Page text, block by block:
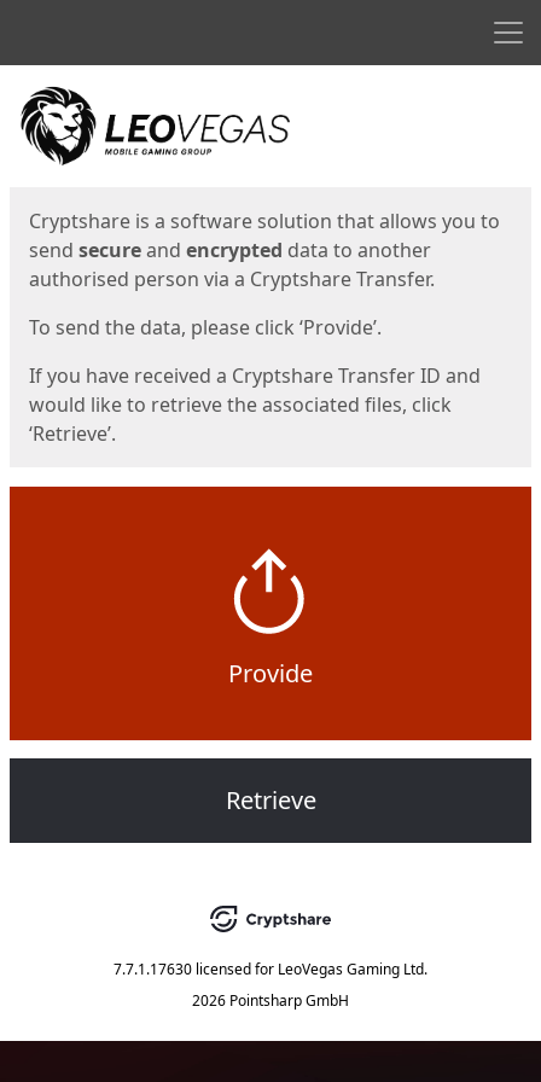
Start
Cryptshare is a software solution that allows you to
send secureand encrypted data to another
authorised person via a Cryptshare Transfer.
To send the data, please click ‘Provide’.
If you have received a Cryptshare Transfer ID and
would like to retrieve the associated files, click
‘Retrieve’.
Provide
Retrieve
7.7.1.17630 licensed for LeoVegas Gaming Ltd.
2026 Pointsharp GmbH